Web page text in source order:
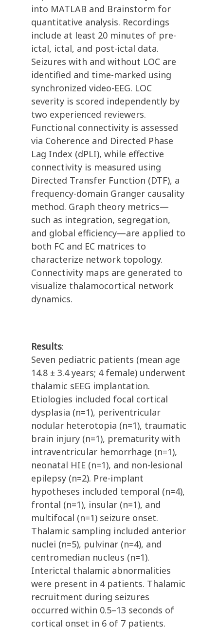
into MATLAB and Brainstorm for
quantitative analysis. Recordings
include at least 20 minutes of pre-
ictal, ictal, and post-ictal data.
Seizures with and without LOC are
identified and time-marked using
synchronized video-EEG. LOC
severity is scored independently by
two experienced reviewers.
Functional connectivity is assessed
via Coherence and Directed Phase
Lag Index (dPLI), while effective
connectivity is measured using
Directed Transfer Function (DTF), a
frequency-domain Granger causality
method. Graph theory metrics—
such as integration, segregation,
and global efficiency—are applied to
both FC and EC matrices to
characterize network topology.
Connectivity maps are generated to
visualize thalamocortical network
dynamics.
Results:
Seven pediatric patients (mean age
14.8 ± 3.4 years; 4 female) underwent
thalamic sEEG implantation.
Etiologies included focal cortical
dysplasia (n=1), periventricular
nodular heterotopia (n=1), traumatic
brain injury (n=1), prematurity with
intraventricular hemorrhage (n=1),
neonatal HIE (n=1), and non-lesional
epilepsy (n=2). Pre-implant
hypotheses included temporal (n=4),
frontal (n=1), insular (n=1), and
multifocal (n=1) seizure onset.
Thalamic sampling included anterior
nuclei (n=5), pulvinar (n=4), and
centromedian nucleus (n=1).
Interictal thalamic abnormalities
were present in 4 patients. Thalamic
recruitment during seizures
occurred within 0.5–13 seconds of
cortical onset in 6 of 7 patients.